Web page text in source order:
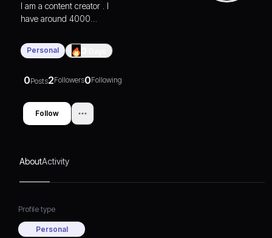
I am a content creator . I
have around 4000
my 3000 followers. I
want to increase my
Personal
0Posts2Followers0Following
Follow
AboutActivity
Profile type
Personal